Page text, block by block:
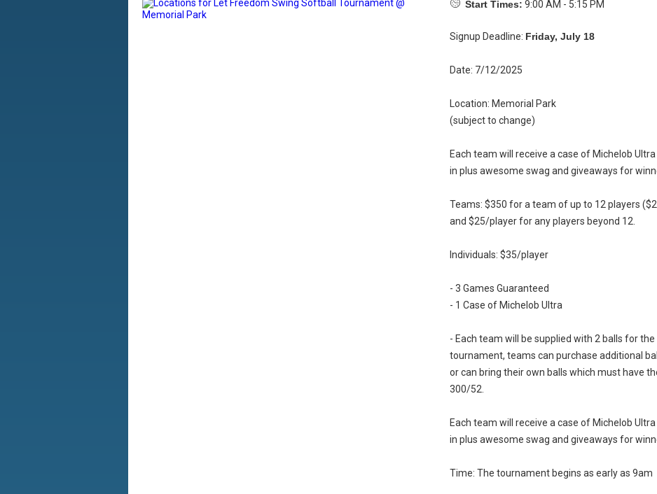
Start Times: 9:00 AM - 5:15 PM
Signup Deadline: Friday, July 18
Date: 7/12/2025
Location: Memorial Park
(subject to change)
Each team will receive a case of Michelob
in plus awesome swag and giveaways for
Teams: $350 for a team of up to 12 players
and $25/player for any players beyond 12.
Individuals: $35/player
- 3 Games Guaranteed
- 1 Case of Michelob Ultra
- Each team will be supplied with 2 balls for the
tournament, teams can purchase additional
or can bring their own balls which must have
300/52.
Each team will receive a case of Michelob
in plus awesome swag and giveaways for
Time: The tournament begins as early as 9am